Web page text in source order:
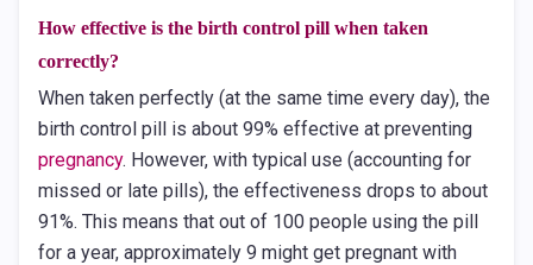
How effective is the birth control pill when taken
correctly?
When taken perfectly (at the same time every day), the
birth control pill is about 99% effective at preventing
pregnancy. However, with typical use (accounting for
missed or late pills), the effectiveness drops to about
91%. This means that out of 100 people using the pill
for a year, approximately 9 might get pregnant with